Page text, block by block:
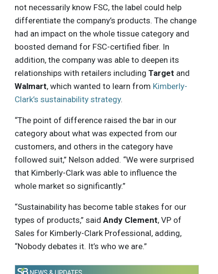
not necessarily know FSC, the label could help
differentiate the company’s products. The change
had an impact on the whole tissue category and
boosted demand for FSC-certified fiber. In
addition, the company was able to deepen its
relationships with retailers including Target and
Walmart, which wanted to learn from Kimberly-
Clark’s sustainability strategy.
“The point of difference raised the bar in our
category about what was expected from our
customers, and others in the category have
followed suit,” Nelson added. “We were surprised
that Kimberly-Clark was able to influence the
whole market so significantly.”
“Sustainability has become table stakes for our
types of products,” said Andy Clement, VP of
Sales for Kimberly-Clark Professional, adding,
“Nobody debates it. It’s who we are.”